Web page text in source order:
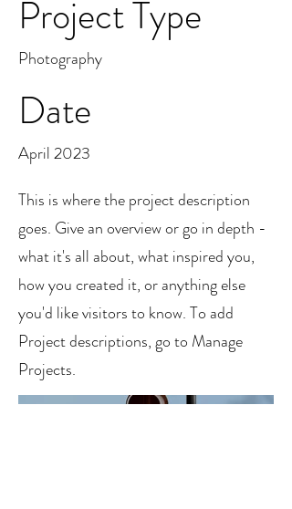
Project Type
Photography
Date
April 2023
This is where the project description
goes. Give an overview or go in depth -
what it's all about, what inspired you,
how you created it, or anything else
you'd like visitors to know. To add
Project descriptions, go to Manage
Projects.